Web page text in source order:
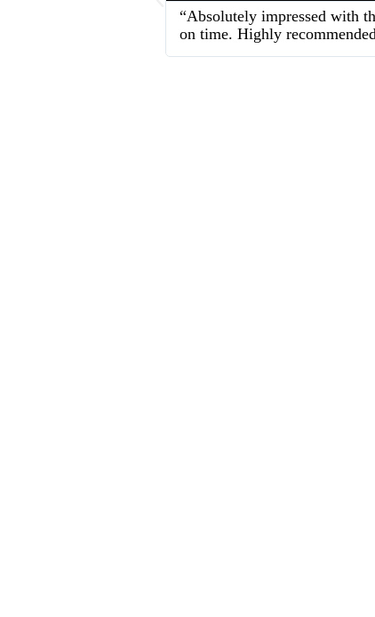
“Absolutely impressed with
on time. Highly